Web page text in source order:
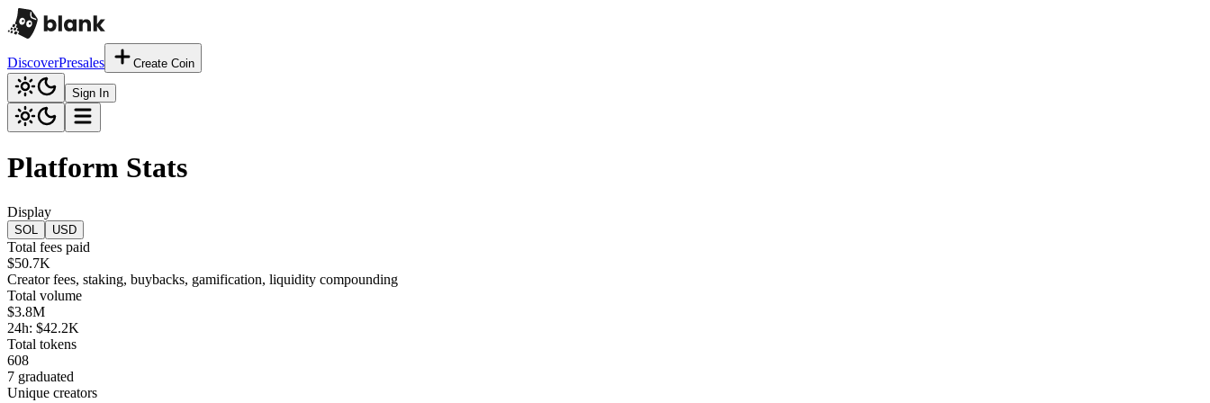
DiscoverPresales Create Coin
Sign In
Platform Stats
Display
SOL USD
Total fees paid
$50.7K
Creator fees, staking, buybacks, gamification, liquidity compounding
Total volume
$3.8M
24h: $42.2K
Total tokens
608
7 graduated
Unique creators